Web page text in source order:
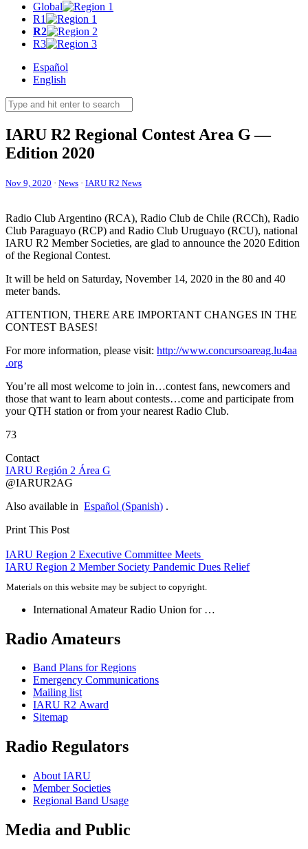
Global
R1
R2
R3
Español
English
IARU R2 Regional Contest Area G —
Edition 2020
Nov 9, 2020 · News · IARU R2 News
Radio Club Argentino (RCA), Radio Club de Chile (RCCh), Radio
Club Paraguayo (RCP) and Radio Club Uruguayo (RCU), national
IARU R2 Member Societies, are glad to announce the 2020 Edition
of the Regional Contest.
It will be held on Saturday, November 14, 2020 in the 80 and 40
meter bands.
ATTENTION, THERE ARE IMPORTANT CHANGES IN THE
CONTEST BASES!
For more information, please visit: http://​www​.concursoareag​.lu4aa​
.org
You’re all most welcome to join in…contest fans, newcomers and
those that want to learn about contests…come and participate from
yourQTH station or from your nearest Radio Club.
73
Contact
IARU Región 2 Área G
@IARUR2AG
Also available in Español (Spanish) .
Print This Post
Post
navigation
IARU Region 2 Executive Committee Meets
IARU Region 2 Member Society Pandemic Dues Relief
Materials on this website may be subject to copyright.
International Amateur Radio Union for …
Radio Amateurs
Band Plans for Regions
Emergency Communications
Mailing list
IARU R2 Award
Sitemap
Radio Regulators
About IARU
Member Societies
Regional Band Usage
Media and Public